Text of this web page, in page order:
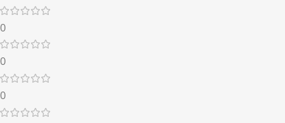
0
0
0